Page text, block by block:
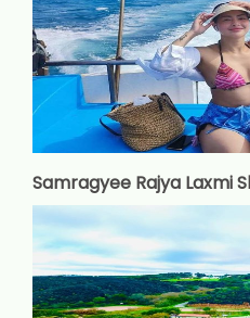
Samragyee Rajya Laxmi